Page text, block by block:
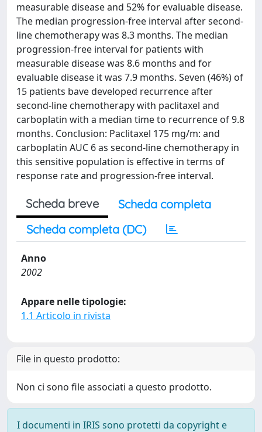
measurable disease and 52% for evaluable disease.
The median progression-free interval after second-
line chemotherapy was 8.3 months. The median
progression-free interval for patients with
measurable disease was 8.6 months and for
evaluable disease it was 7.9 months. Seven (46%) of
15 patients bave developed recurrence after
second-line chemotherapy with paclitaxel and
carboplatin with a median time to recurrence of 9.8
months. Conclusion: Paclitaxel 175 mg/m: and
carboplatin AUC 6 as second-line chemotherapy in
this sensitive population is effective in terms of
response rate and progression-free interval.
Scheda breve
Scheda completa
Scheda completa (DC)
Anno
2002
Appare nelle tipologie:
1.1 Articolo in rivista
File in questo prodotto:
Non ci sono file associati a questo prodotto.
I documenti in IRIS sono protetti da copyright e